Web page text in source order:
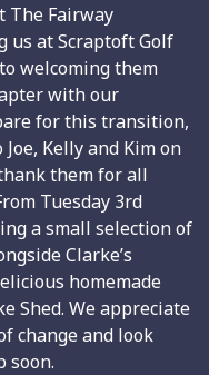
The Fairway
us at Scraptoft Golf
welcoming them
with our
for this transition,
Kelly and Kim on
them for all
Tuesday 3rd
a small selection of
Clarke’s
homemade
Shed. We appreciate
change and look
soon.